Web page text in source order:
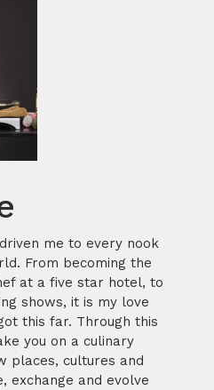
me to every nook
From becoming the
at a five star hotel, to
shows, it is my love
this far. Through this
you on a culinary
places, cultures and
exchange and evolve